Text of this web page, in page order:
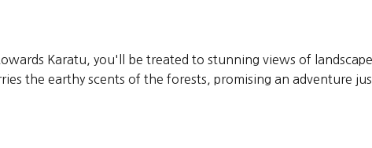
Karatu, you'll be treated to stunning views of
the earthy scents of the forests, promising an adventure